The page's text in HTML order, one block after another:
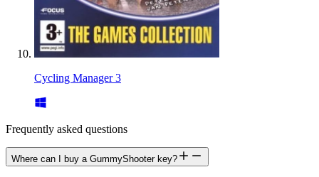
Cycling Manager 3
Frequently asked questions
Where can I buy a GummyShooter key?